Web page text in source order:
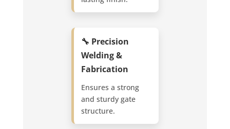
🔧 Precision
Welding &
Fabrication
Ensures a strong
and sturdy gate
structure.